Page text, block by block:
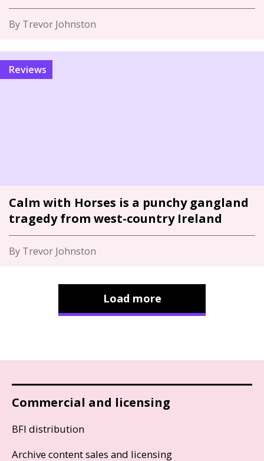
By Trevor Johnston
Reviews
Calm with Horses is a punchy gangland
tragedy from west-country Ireland
By Trevor Johnston
Load more
Commercial and licensing
BFI distribution
Archive content sales and licensing